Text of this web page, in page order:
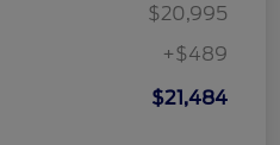
$20,995
+$489
$21,484